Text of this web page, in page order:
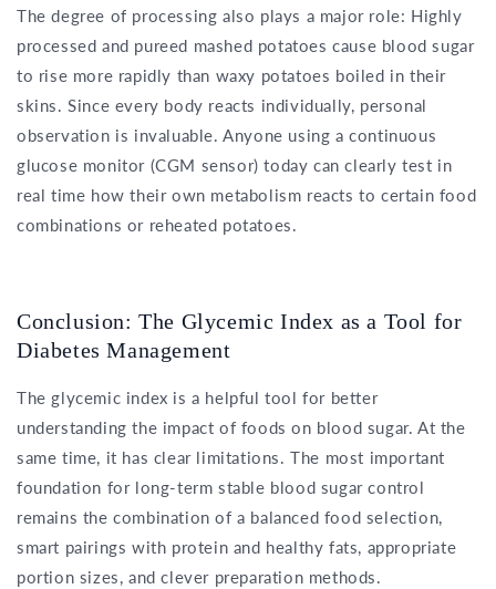
The degree of processing also plays a major role: Highly
processed and pureed mashed potatoes cause blood sugar
to rise more rapidly than waxy potatoes boiled in their
skins. Since every body reacts individually, personal
observation is invaluable. Anyone using a continuous
glucose monitor (CGM sensor) today can clearly test in
real time how their own metabolism reacts to certain food
combinations or reheated potatoes.
Conclusion: The Glycemic Index as a Tool for
Diabetes Management
The glycemic index is a helpful tool for better
understanding the impact of foods on blood sugar. At the
same time, it has clear limitations. The most important
foundation for long-term stable blood sugar control
remains the combination of a balanced food selection,
smart pairings with protein and healthy fats, appropriate
portion sizes, and clever preparation methods.